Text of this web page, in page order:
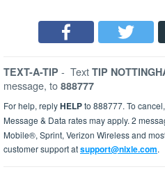
TEXT-A-TIP - Text TIP
message, to 888777
For help, replyHELPto 888777. To
Message & Data rates may apply. 2
Mobile®, Sprint, Verizon Wireless and
customer support atsupport@nixle.com.